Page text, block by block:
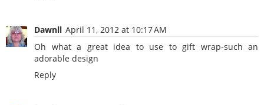
Dawnll April 11, 2012 at 10:17 AM
Oh what a great idea to use to gift wrap-such an
adorable design
Reply